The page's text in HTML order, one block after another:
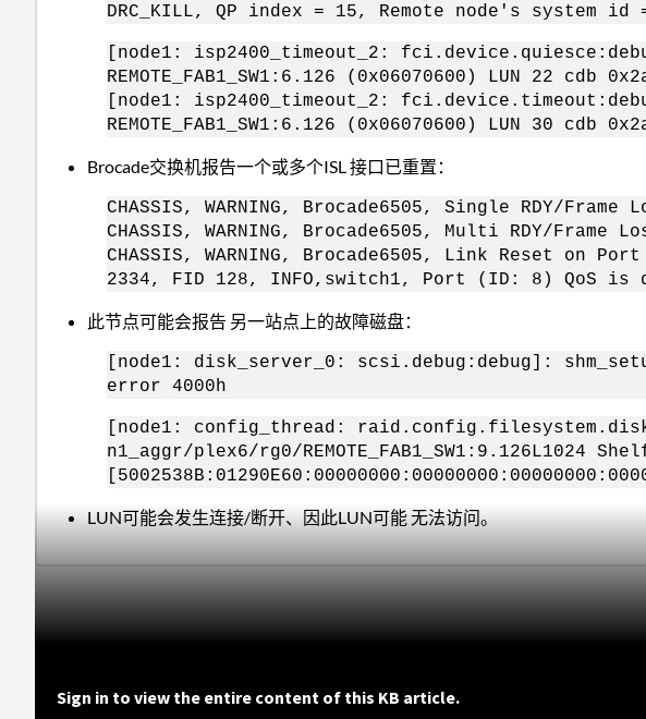
DRC_KILL, QP index = 15, Remote node's system id
[node1: isp2400_timeout_2:
REMOTE_FAB1_SW1:6.126 (0x06070600) LUN 22
[node1: isp2400_timeout_2:
REMOTE_FAB1_SW1:6.126 (0x06070600) LUN 30 cdb
Brocade交换机报告一个或多个ISL 接口已重置：
CHASSIS, WARNING, Brocade6505, Single RDY/
CHASSIS, WARNING, Brocade6505, Multi RDY/
CHASSIS, WARNING, Brocade6505, Link Reset on Port
2334, FID 128, INFO,switch1, Port (ID: 8) QoS is
此节点可能会报告 另一站点上的故障磁盘：
[node1: disk_server_0: scsi.debug:debug]:
error 4000h
[node1: config_thread:
n1_aggr/plex6/rg0/REMOTE_FAB1_SW1:9.126L1024
LUN可能会发生连接/断开、因此LUN可能 无法访问。
Sign in to view the entire content of this KB article.